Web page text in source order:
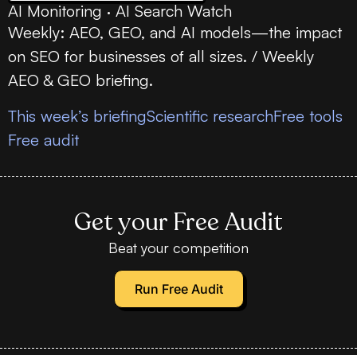
AI Monitoring · AI Search Watch
Weekly: AEO, GEO, and AI models—the impact
on SEO for businesses of all sizes. / Weekly
AEO & GEO briefing.
This week’s briefingScientific researchFree tools
Free audit
Get your Free Audit
Beat your competition
Run Free Audit